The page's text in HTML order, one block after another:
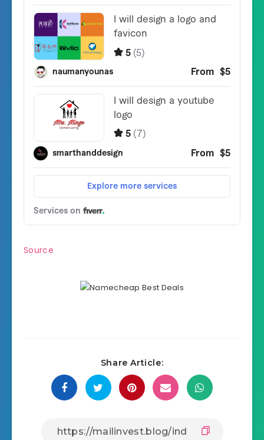
Source
Share Article: